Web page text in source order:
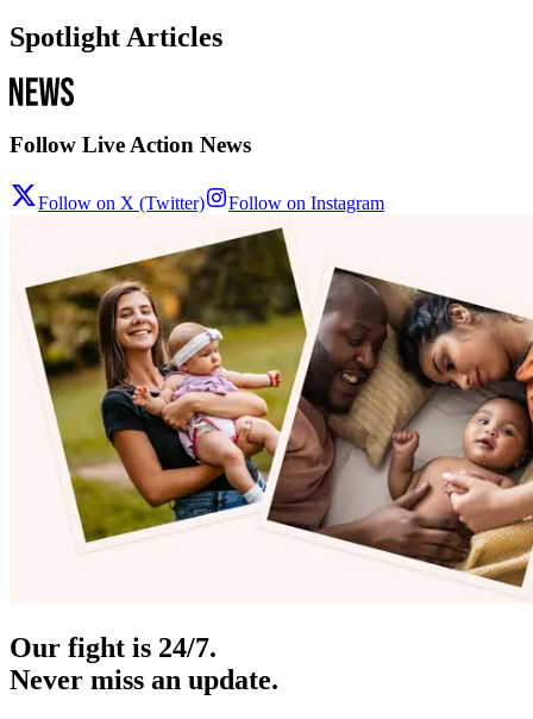
Spotlight Articles
Follow Live Action News
Follow on X (Twitter) Follow on Instagram
Our fight is 24/7.
Never miss an update.